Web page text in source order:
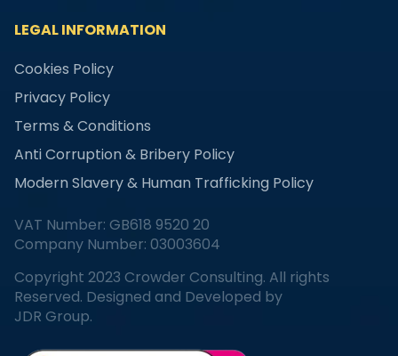
LEGAL INFORMATION
Cookies Policy
Privacy Policy
Terms & Conditions
Anti Corruption & Bribery Policy
Modern Slavery & Human Trafficking Policy
VAT Number: GB618 9520 20
Company Number: 03003604
Copyright 2023 Crowder Consulting. All rights
Reserved. Designed and Developed by
JDR Group.